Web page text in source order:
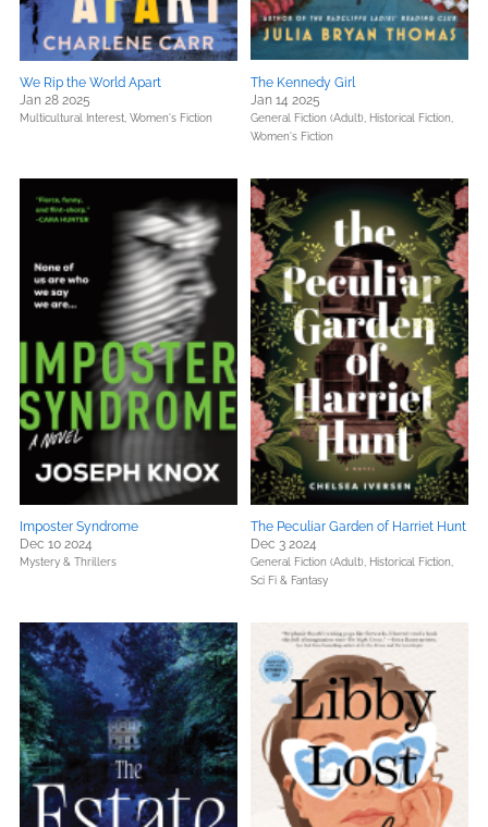
We Rip the World Apart
Jan 28 2025
Multicultural Interest, Women's Fiction
The Kennedy Girl
Jan 14 2025
General Fiction (Adult), Historical Fiction,
Women's Fiction
Imposter Syndrome
Dec 10 2024
Mystery & Thrillers
The Peculiar Garden of Harriet Hunt
Dec 3 2024
General Fiction (Adult), Historical Fiction,
Sci Fi & Fantasy